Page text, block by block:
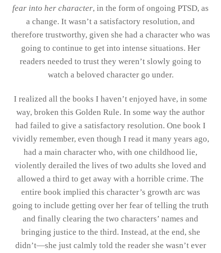
fear into her character, in the form of ongoing PTSD, as
a change. It wasn’t a satisfactory resolution, and
therefore trustworthy, given she had a character who was
going to continue to get into intense situations. Her
readers needed to trust they weren’t slowly going to
watch a beloved character go under.
I realized all the books I haven’t enjoyed have, in some
way, broken this Golden Rule. In some way the author
had failed to give a satisfactory resolution. One book I
vividly remember, even though I read it many years ago,
had a main character who, with one childhood lie,
violently derailed the lives of two adults she loved and
allowed a third to get away with a horrible crime. The
entire book implied this character’s growth arc was
going to include getting over her fear of telling the truth
and finally clearing the two characters’ names and
bringing justice to the third. Instead, at the end, she
didn’t—she just calmly told the reader she wasn’t ever